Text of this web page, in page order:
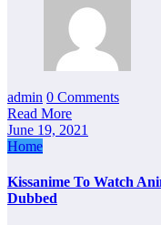
admin 0 Comments
Read More
June 19, 2021
Home
Kissanime To Watch
Dubbed